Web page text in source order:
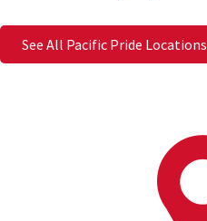
See All Pacific Pride Locations